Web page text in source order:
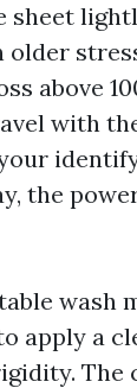
sheet
older
above
with
the
wash
apply a
The